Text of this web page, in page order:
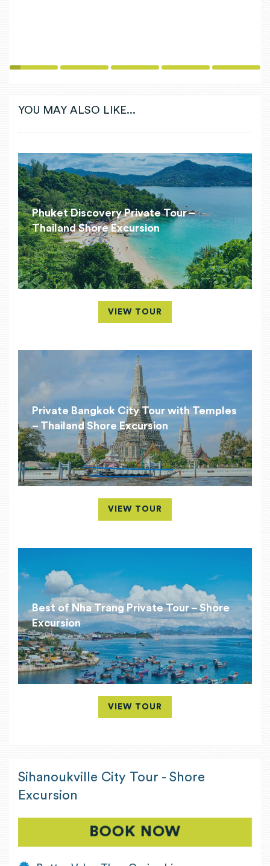
1 2 3 4 5
YOU MAY ALSO LIKE...
Phuket Discovery Private Tour –
Thailand Shore Excursion
VIEW TOUR
Private Bangkok City Tour with Temples
– Thailand Shore Excursion
VIEW TOUR
Best of Nha Trang Private Tour – Shore
Excursion
VIEW TOUR
Sihanoukville City Tour - Shore
Excursion
BOOK NOW